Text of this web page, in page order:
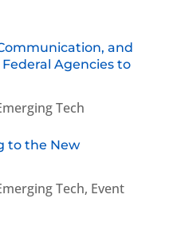
and
Agencies to
Tech
to the New
Tech, Event